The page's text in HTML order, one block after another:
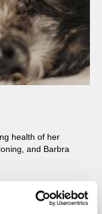
health of her
and Barbra